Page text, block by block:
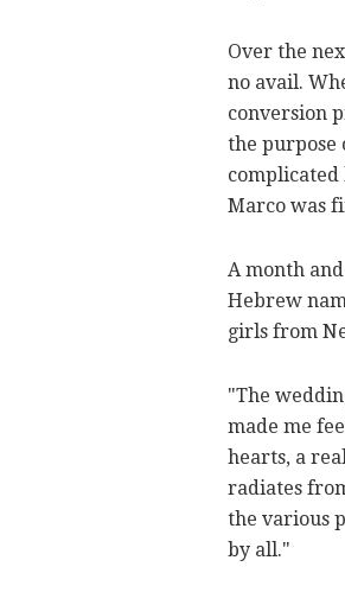
Over the
no avail.
conversion
the purpose
complicated
Marco was
A month
Hebrew
girls from
"The
made me
hearts, a
radiates
the various
by all."